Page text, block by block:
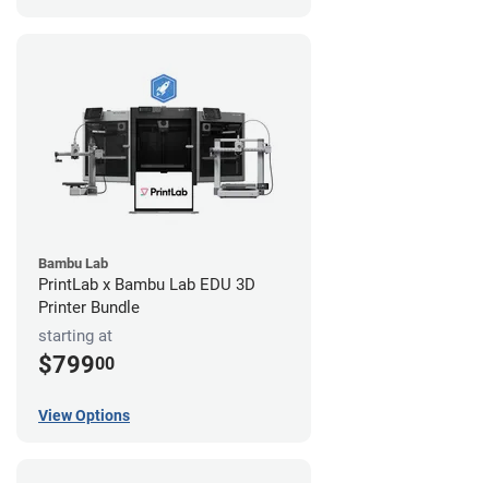
Bambu Lab
PrintLab x Bambu Lab EDU 3D
Printer Bundle
starting at
$79900
View Options